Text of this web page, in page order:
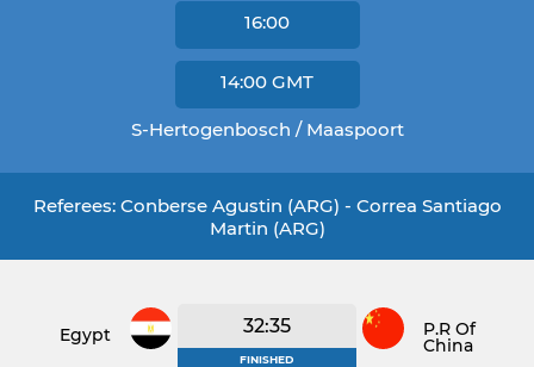
16:00
14:00 GMT
S-Hertogenbosch / Maaspoort
Referees: Conberse Agustin (ARG) - Correa Santiago
Martin (ARG)
Egypt 32:35
FINISHED
P.R Of
China